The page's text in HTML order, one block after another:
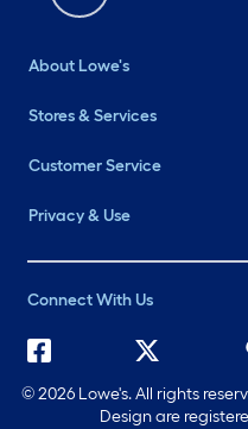
About Lowe's
Stores & Services
Customer Service
Privacy & Use
Connect With Us
©2026 Lowe's. All rights
Design are